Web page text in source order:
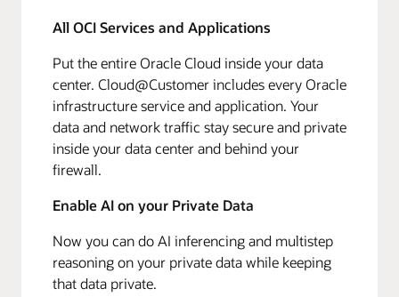
All OCI Services and Applications
Put the entire Oracle Cloud inside your data
center. Cloud@Customer includes every Oracle
infrastructure service and application. Your
data and network traffic stay secure and private
inside your data center and behind your
firewall.
Enable AI on your Private Data
Now you can do AI inferencing and multistep
reasoning on your private data while keeping
that data private.